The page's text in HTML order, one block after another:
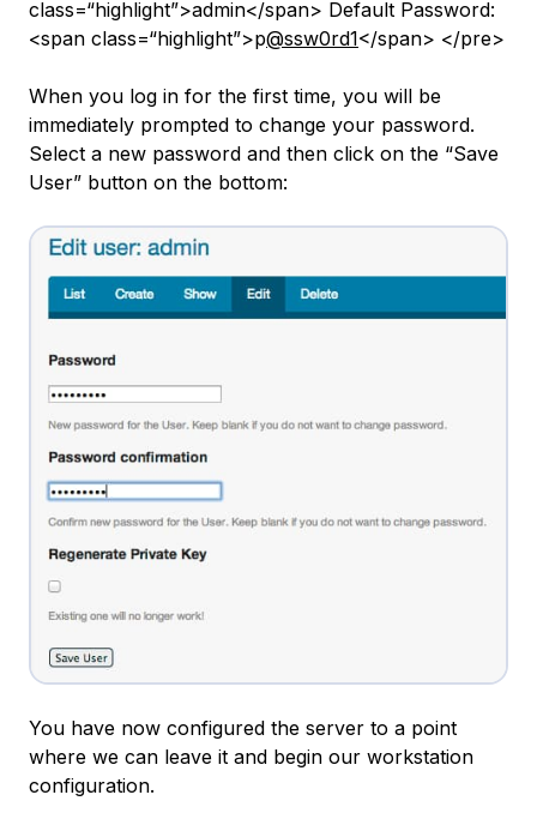
class=“highlight”>admin</span> Default Password:
<span class=“highlight”>p@ssw0rd1</span> </pre>
When you log in for the first time, you will be
immediately prompted to change your password.
Select a new password and then click on the “Save
User” button on the bottom:
You have now configured the server to a point
where we can leave it and begin our workstation
configuration.